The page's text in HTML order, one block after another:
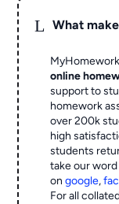
L What
online
support to
homework
over 200k
high
students
take our
ongoogle,
For all